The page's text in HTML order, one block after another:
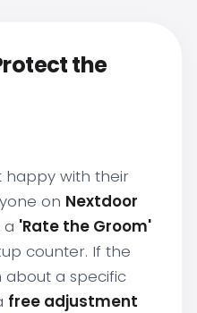
the
happy with their
on Nextdoor
a 'Rate the Groom'
counter. If the
a specific
free adjustment